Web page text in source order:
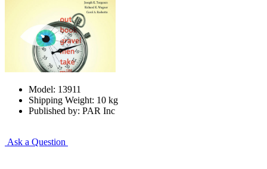
Model: 13911
Shipping Weight: 10 kg
Published by: PAR Inc
Ask a Question